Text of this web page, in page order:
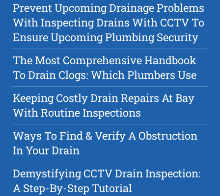
Prevent Upcoming Drainage Problems
With Inspecting Drains With CCTV To
Ensure Upcoming Plumbing Security
The Most Comprehensive Handbook
To Drain Clogs: Which Plumbers Use
Keeping Costly Drain Repairs At Bay
With Routine Inspections
Ways To Find & Verify A Obstruction
In Your Drain
Demystifying CCTV Drain Inspection:
A Step-By-Step Tutorial